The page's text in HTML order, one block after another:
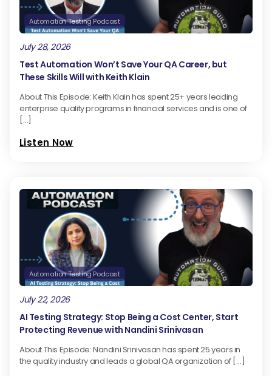
Automation Testing Podcast
July 28, 2026
Test Automation Won’t Save Your QA Career, but
These Skills Will with Keith Klain
About This Episode: Keith Klain has spent 25+ years leading
enterprise quality programs in financial services and is one of
[…]
Listen Now
Automation Testing Podcast
July 22, 2026
AI Testing Strategy: Stop Being a Cost Center, Start
Protecting Revenue with Nandini Srinivasan
About This Episode: Nandini Srinivasan has spent 25 years in
the quality industry and leads a global QA organization of […]